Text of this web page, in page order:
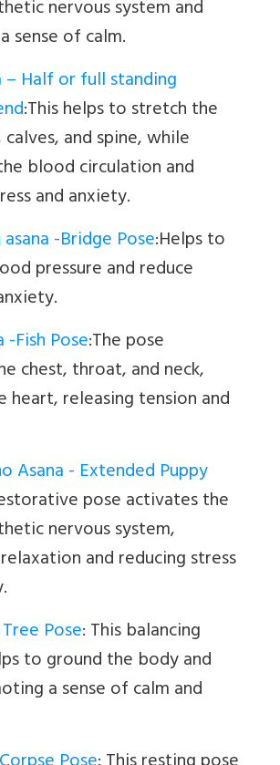
nervous system and
sense of calm.
– Half or full standing
:This helps to stretch the
and spine, while
blood circulation and
and anxiety.
-Bridge Pose:Helps to
pressure and reduce
-Fish Pose:The pose
chest, throat, and neck,
heart, releasing tension and
Asana - Extended Puppy
pose activates the
nervous system,
and reducing stress
Pose:This balancing
to ground the body and
a sense of calm and